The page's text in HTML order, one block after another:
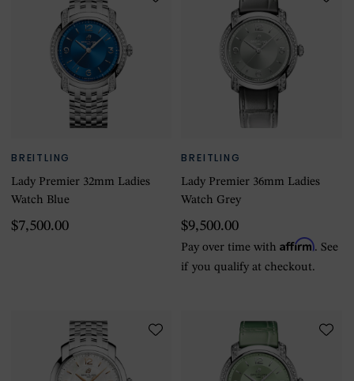
BREITLING
Lady Premier 32mm Ladies
Watch Blue
$7,500.00
BREITLING
Lady Premier 36mm Ladies
Watch Grey
$9,500.00
Pay over time withAffirm. See
if you qualify at checkout.